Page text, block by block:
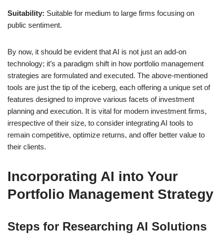
Suitability: Suitable for medium to large firms focusing on
public sentiment.
By now, it should be evident that AI is not just an add-on
technology; it’s a paradigm shift in how portfolio management
strategies are formulated and executed. The above-mentioned
tools are just the tip of the iceberg, each offering a unique set of
features designed to improve various facets of investment
planning and execution. It is vital for modern investment firms,
irrespective of their size, to consider integrating AI tools to
remain competitive, optimize returns, and offer better value to
their clients.
Incorporating AI into Your
Portfolio Management Strategy
Steps for Researching AI Solutions